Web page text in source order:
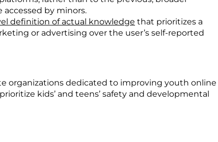
by minors.
definition of actual knowledge that prioritizes a
or advertising over the user’s self-reported
organizations dedicated to improving youth online
kids’ and teens’ safety and developmental